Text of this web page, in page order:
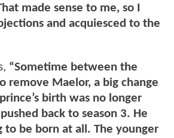
made sense to me, so I
and acquiesced to the
“Sometime between the
remove Maelor, a big change
birth was no longer
back to season 3. He
to be born at all. The younger